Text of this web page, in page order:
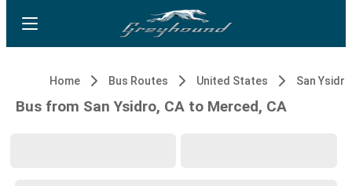
Home Bus Routes United States San
Bus from San Ysidro, CA to Merced, CA